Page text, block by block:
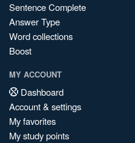
Sentence Complete
Answer Type
Word collections
Boost
MY ACCOUNT
Dashboard
Account & settings
My favorites
My study points